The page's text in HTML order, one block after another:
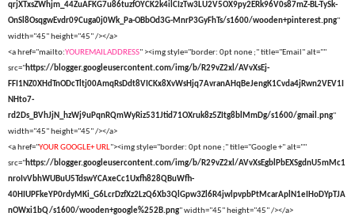
qrjXTxsZWhjm_44ZuAFKG7u86tuzfOYCK2k4ilCIzTw3LU2V5OX9py2ERk96V0s87mZ-BL-TySk-
OnSl8OsqgwEvdr09Cuga0j0Wk_Pa-OBbOd3G-MnrP3GyFhTs/s1600/wooden+pinterest.png"
width="45" height="45" /></a>
<a href="mailto:YOUREMAILADDRESS" ><img style="border: 0pt none ;" title="Email" alt=""
src="https://blogger.googleusercontent.com/img/b/R29vZ2xl/AVvXsEj-
FFI1NZ0XHdTnODcTltj00AmqRsDdt8VICKx8XvWsHjq7AvranAHqBeJengK1Cvda4jRwn2VEV1I
NHto7-
rd2Ds_BVhJjN_hzWj9uPqnRQmWyRiz531Jtid71OXruk8z5ZItg8blMmDg/s1600/gmail.png"
width="45" height="45" /></a>
<a href="YOUR GOOGLE+ URL"><img style="border: 0pt none ;" title="Google +" alt=""
src="https://blogger.googleusercontent.com/img/b/R29vZ2xl/AVvXsEgblPbEXSgdnU5mMc1
nroIvVbhWUBuU5TdswYCAxeCc1Uxfh828QBuWfh-
40HIUPFkeYP0rdyMKi_G6LcrDzfXz2LzQ6Xb3QlGpw3Zl6R4jwlpvpbPtMcarAplN1eIHoDYpTJA
nOWxi1bQ/s1600/wooden+google%252B.png" width="45" height="45" /></a>